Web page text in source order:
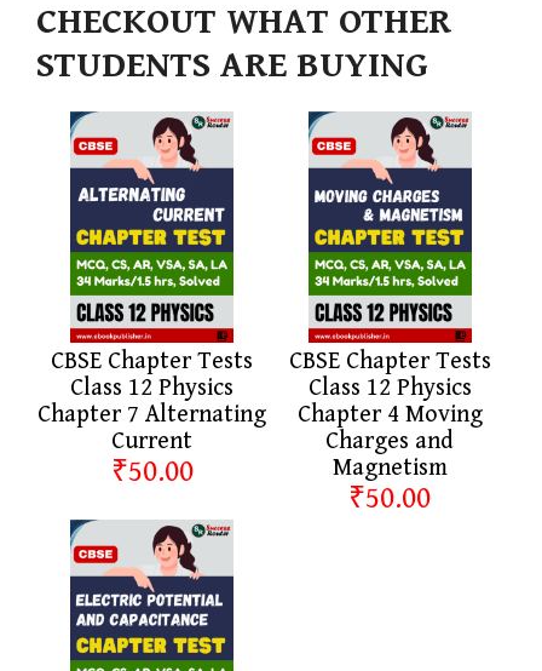
CHECKOUT WHAT OTHER
STUDENTS ARE BUYING
CBSE Chapter Tests
Class 12 Physics
Chapter 7 Alternating
Current
₹50.00
CBSE Chapter Tests
Class 12 Physics
Chapter 4 Moving
Charges and
Magnetism
₹50.00